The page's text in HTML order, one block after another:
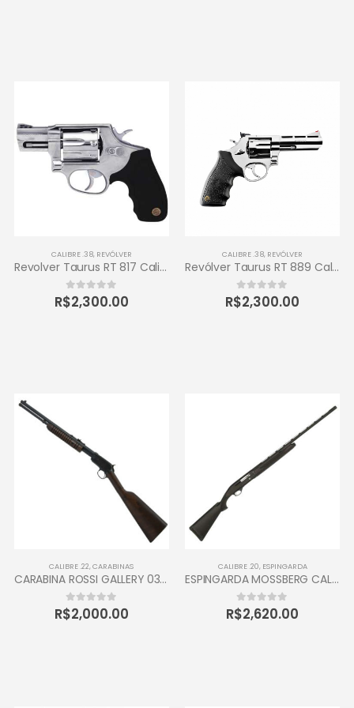
CALIBRE .38, REVÓLVER
Revolver Taurus RT 817 Calibre .38 Inox
0 out of 5
R$2,300.00
CALIBRE .38, REVÓLVER
Revólver Taurus RT 889 Calibre .38 6 Tiros
0 out of 5
R$2,300.00
CALIBRE .22,CARABINAS
CARABINA ROSSI GALLERY 037 CALIBRE 22 CANO 16” 10 TIROS OXIDADA / INOX
0out of 5
R$2,000.00
CALIBRE .20, ESPINGARDA
ESPINGARDA MOSSBERG CALIBRE 20 SEMI AUTOMÁTICA
0out of 5
R$2,620.00